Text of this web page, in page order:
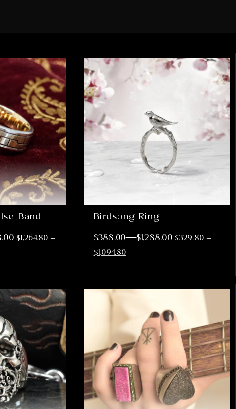
final result completely exceeded
expectations, the ring is absolutely
and perfectly captures
I hoped it would be. If you’re
for talented, trustworthy
who genuinely care about their
and their customers, I cannot
Alex and Arbi highly
They helped create something
will be cherished for a lifetime, and
incredibly grateful for their work.
Band
$1,264.80 –
Birdsong Ring
$388.00 – $1,288.00 $329.80 –
$1,094.80